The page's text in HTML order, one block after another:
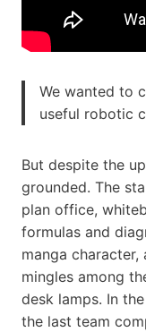
We wanted to
useful robotic
But despite the
grounded. The
plan office,
formulas and
manga
mingles among
desk lamps. In
the last team